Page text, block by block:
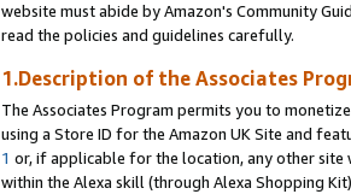
website must abide by Amazon's Community
read the policies and guidelines carefully.
1.Description of the Associates
The Associates Program permits you to
using a Store ID for the Amazon UK Site and
1 or, if applicable for the location, any other site
within the Alexa skill (through Alexa Shopping